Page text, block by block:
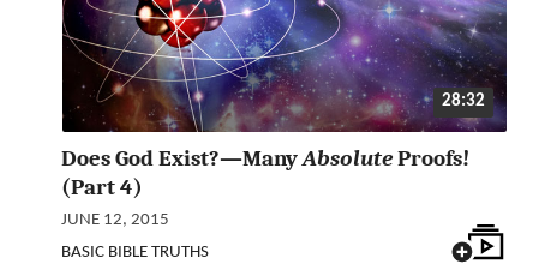
28:32
Does God Exist?—ManyAbsoluteProofs!
(Part 4)
JUNE 12, 2015
BASIC BIBLE TRUTHS